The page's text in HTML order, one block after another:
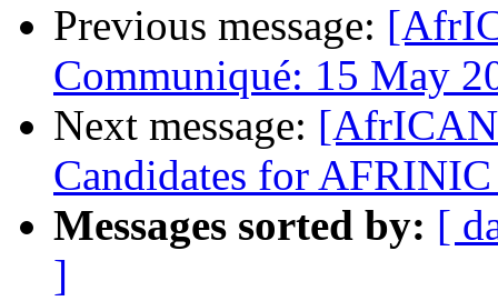
Previous message:
Communiqué: 15 May
Next message:
Candidates for
Messages sorted by: [
]